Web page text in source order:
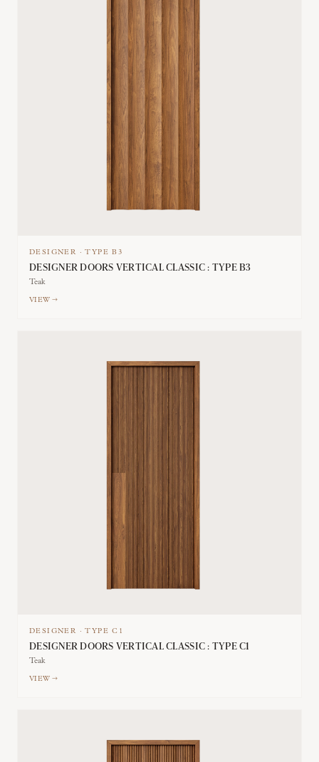
DESIGNER ·TYPE B3
DESIGNER DOORS VERTICAL CLASSIC : TYPE B3
Teak
VIEW →
DESIGNER ·TYPE C1
DESIGNER DOORS VERTICAL CLASSIC : TYPE C1
Teak
VIEW →